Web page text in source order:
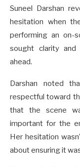
Suneel Darshan
hesitation when
performing an on-
sought clarity
ahead.
Darshan noted
respectful toward
that the scene
important for the
Her hesitation
about ensuring it